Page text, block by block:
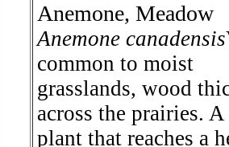
Anemone, Meadow
Anemone canadensis
common to moist
grasslands, wood
across the prairies. A
plant that reaches a